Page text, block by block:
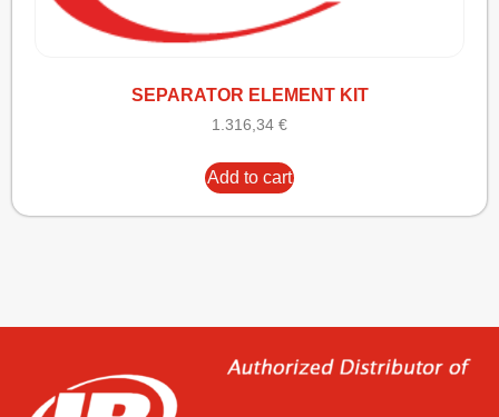
SEPARATOR ELEMENT KIT
1.316,34 €
Add to cart